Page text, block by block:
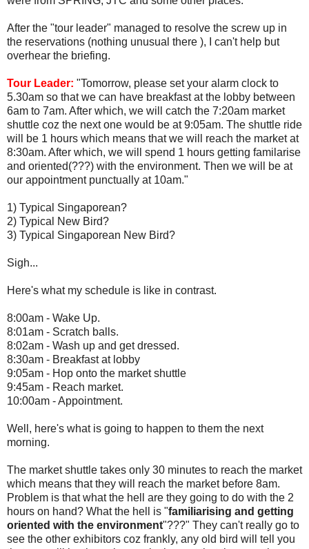
After the "tour leader" managed to resolve the screw up in
the reservations (nothing unusual there ), I can't help but
overhear the briefing.
Tour Leader: "Tomorrow, please set your alarm clock to
5.30am so that we can have breakfast at the lobby between
6am to 7am. After which, we will catch the 7:20am market
shuttle coz the next one would be at 9:05am. The shuttle ride
will be 1 hours which means that we will reach the market at
8:30am. After which, we will spend 1 hours getting familarise
and oriented(???) with the environment. Then we will be at
our appointment punctually at 10am."
1) Typical Singaporean?
2) Typical New Bird?
3) Typical Singaporean New Bird?
Sigh...
Here's what my schedule is like in contrast.
8:00am - Wake Up.
8:01am - Scratch balls.
8:02am - Wash up and get dressed.
8:30am - Breakfast at lobby
9:05am - Hop onto the market shuttle
9:45am - Reach market.
10:00am - Appointment.
Well, here's what is going to happen to them the next
morning.
The market shuttle takes only 30 minutes to reach the market
which means that they will reach the market before 8am.
Problem is that what the hell are they going to do with the 2
hours on hand? What the hell is "familiarising and getting
oriented with the environment"???" They can't really go to
see the other exhibitors coz frankly, any old bird will tell you